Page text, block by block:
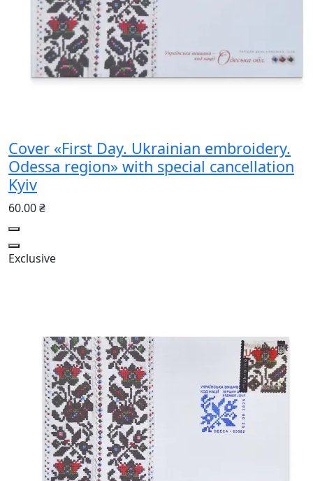
Cover «First Day. Ukrainian embroidery.
Odessa region» with special cancellation
Kyiv
60.00 ₴
Exclusive